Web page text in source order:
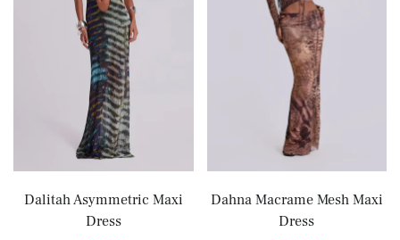
Dalitah Asymmetric Maxi
Dress
Dahna Macrame Mesh Maxi
Dress